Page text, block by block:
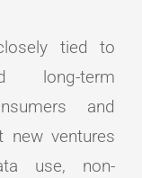
tied to
long-term
and
new ventures
use, non-